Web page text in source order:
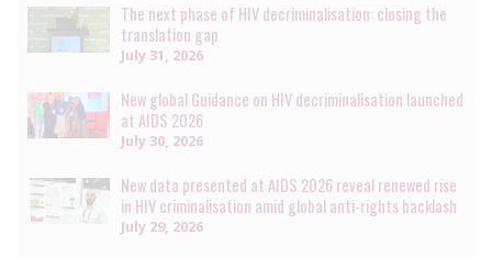
The next phase of HIV decriminalisation: closing the
translation gap
July 31, 2026
New global Guidance on HIV decriminalisation launched
at AIDS 2026
July 30, 2026
New data presented at AIDS 2026 reveal renewed rise
in HIV criminalisation amid global anti-rights backlash
July 29, 2026